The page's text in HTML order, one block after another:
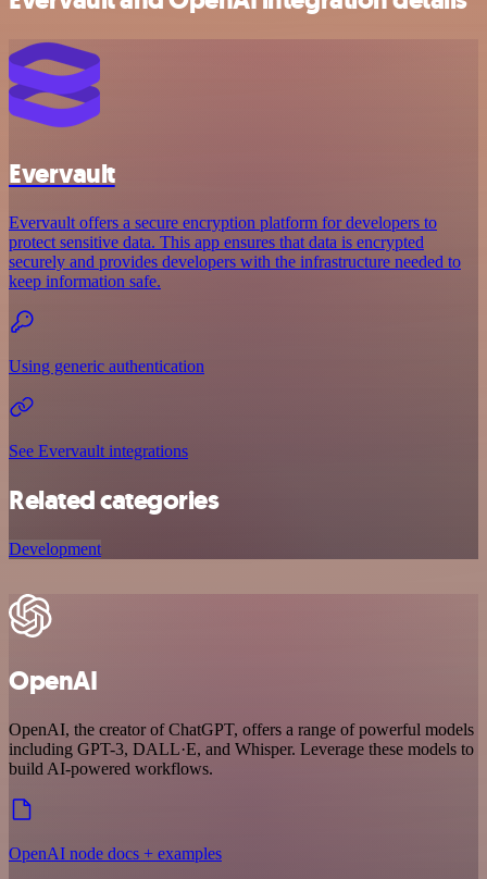
Evervault
Evervault offers a secure encryption platform for developers to
protect sensitive data. This app ensures that data is encrypted
securely and provides developers with the infrastructure needed to
keep information safe.
Using generic authentication
See Evervault integrations
Related categories
Development
OpenAI
OpenAI, the creator of ChatGPT, offers a range of powerful models
including GPT-3, DALL·E, and Whisper. Leverage these models to
build AI-powered workflows.
OpenAI node docs + examples